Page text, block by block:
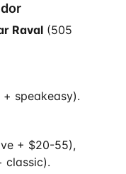
Raval (505
speakeasy).
+ $20-55),
classic).